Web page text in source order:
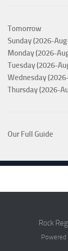
Tomorrow
Sunday (2026-
Monday (2026-
Tuesday (2026-
Wednesday
Thursday (2026-
Our Full Guide
Rock
Powered